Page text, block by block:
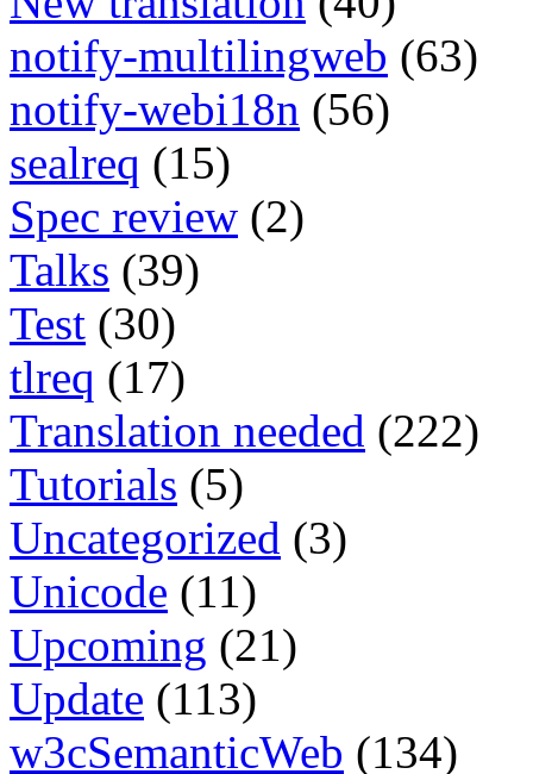
notify-multilingweb (63)
notify-webi18n (56)
sealreq (15)
Spec review (2)
Talks (39)
Test (30)
tlreq (17)
Translation needed (222)
Tutorials (5)
Uncategorized (3)
Unicode (11)
Upcoming (21)
Update (113)
w3cSemanticWeb (134)